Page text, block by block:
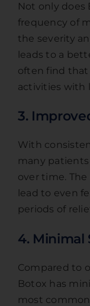
Not only
frequency of
the severity
leads to a
often find that
activities with
3.
With
many
over time.
lead to even
periods of
4. Minimal
Compared to
Botox has
most